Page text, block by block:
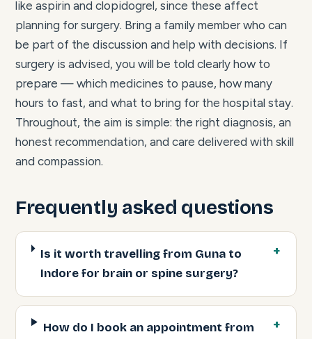
like aspirin and clopidogrel, since these affect
planning for surgery. Bring a family member who can
be part of the discussion and help with decisions. If
surgery is advised, you will be told clearly how to
prepare — which medicines to pause, how many
hours to fast, and what to bring for the hospital stay.
Throughout, the aim is simple: the right diagnosis, an
honest recommendation, and care delivered with skill
and compassion.
Frequently asked questions
Is it worth travelling from Guna to
Indore for brain or spine surgery?
How do I book an appointment from